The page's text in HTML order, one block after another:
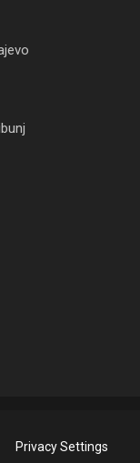
Privacy Settings